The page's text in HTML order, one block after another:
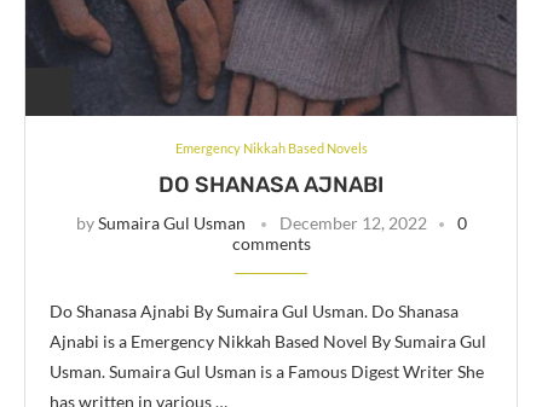
Emergency Nikkah Based Novels
DO SHANASA AJNABI
bySumaira Gul Usman December 12, 2022
0
comments
Do Shanasa Ajnabi By Sumaira Gul Usman. Do Shanasa
Ajnabi is a Emergency Nikkah Based Novel By Sumaira Gul
Usman. Sumaira Gul Usman is a Famous Digest Writer She
has written in various …